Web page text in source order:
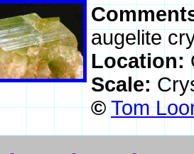
augelite
Location:
Scale:
© Tom